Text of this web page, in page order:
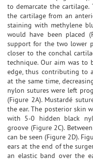
to demarcate the cartilage.
the cartilage from an
staining with methylene
would have been placed
support for the two lower
closer to the conchal
technique. Our aim was
edge, thus contributing to
at the same time,
nylon sutures were left
(Figure 2A). Mustardé
the ear. The posterior skin
with 5-0 hidden black
groove (Figure 2C).
can be seen (Figure 2D).
ears at the end of the
an elastic band over the